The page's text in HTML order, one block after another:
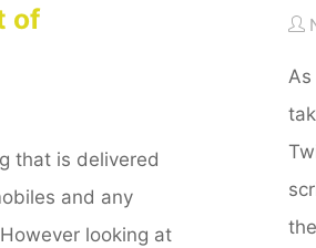
of
that is delivered
and any
looking at